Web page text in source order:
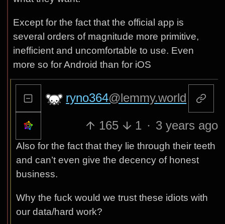
Except for the fact that the official app is
several orders of magnitude more primitive,
inefficient and uncomfortable to use. Even
more so for Android than for iOS
ryno364@lemmy.world
165 1 · 3 years ago
Also for the fact that they lie through their teeth
and can’t even give the decency of honest
business.
Why the fuck would we trust these idiots with
our data/hard work?